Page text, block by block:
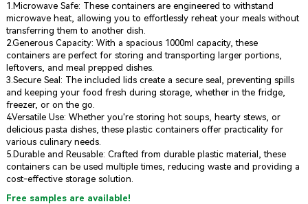
1.Microwave Safe: These containers are engineered to withstand
microwave heat, allowing you to effortlessly reheat your meals without
transferring them to another dish.
2.Generous Capacity: With a spacious 1000ml capacity, these
containers are perfect for storing and transporting larger portions,
leftovers, and meal prepped dishes.
3.Secure Seal: The included lids create a secure seal, preventing spills
and keeping your food fresh during storage, whether in the fridge,
freezer, or on the go.
4.Versatile Use: Whether you're storing hot soups, hearty stews, or
delicious pasta dishes, these plastic containers offer practicality for
various culinary needs.
5.Durable and Reusable: Crafted from durable plastic material, these
containers can be used multiple times, reducing waste and providing a
cost-effective storage solution.
Free samples are available!